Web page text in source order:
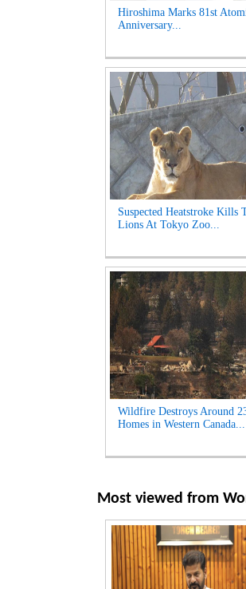
Hiroshima Marks 81st
Anniversary...
Suspected Heatstroke Kills
Lions At Tokyo Zoo...
Wildfire Destroys Around
Homes in Western Canada...
Most viewed from